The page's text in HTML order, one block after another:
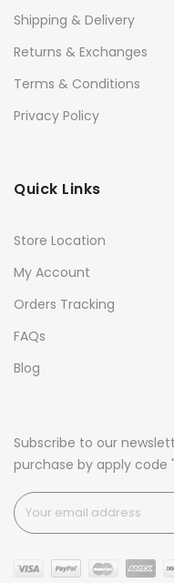
Shipping & Delivery
Returns & Exchanges
Terms & Conditions
Privacy Policy
Quick Links
Store Location
My Account
Orders Tracking
FAQs
Blog
Subscribe to our
purchase by apply code